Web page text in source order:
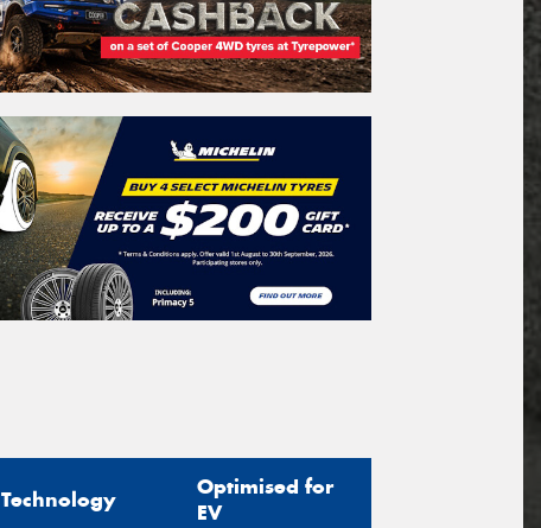
Technology
Optimised for
EV